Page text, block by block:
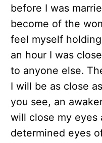
before I was
become of the
feel myself
an hour I was
to anyone else.
I will be as close
you see, an
will close my eyes
determined eyes